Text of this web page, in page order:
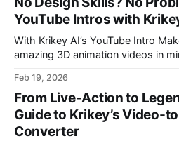
YouTube Intros with
With Krikey AI’s YouTube Intro
amazing 3D animation videos in
Feb 19, 2026
From Live-Action to
Guide to Krikey’s Video-
Converter